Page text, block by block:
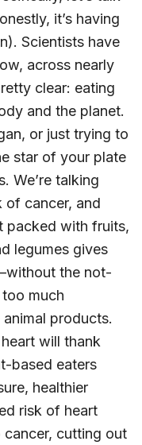
it’s having
Scientists have
across nearly
clear: eating
and the planet.
or just trying to
star of your plate
We’re talking
of cancer, and
packed with fruits,
legumes gives
the not-
much
products.
will thank
based eaters
healthier
risk of heart
cancer, cutting out